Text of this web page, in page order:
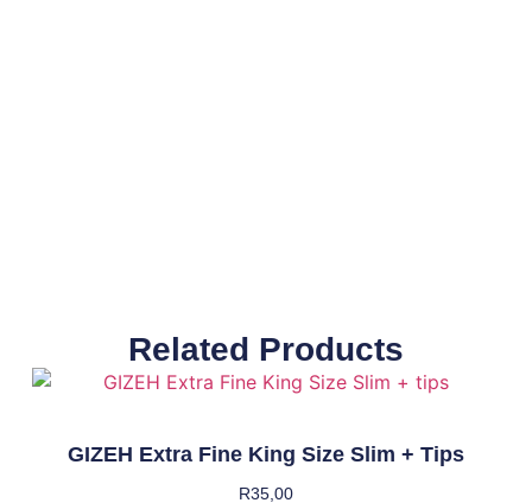
Related Products
GIZEH Extra Fine King Size Slim + Tips
R35,00